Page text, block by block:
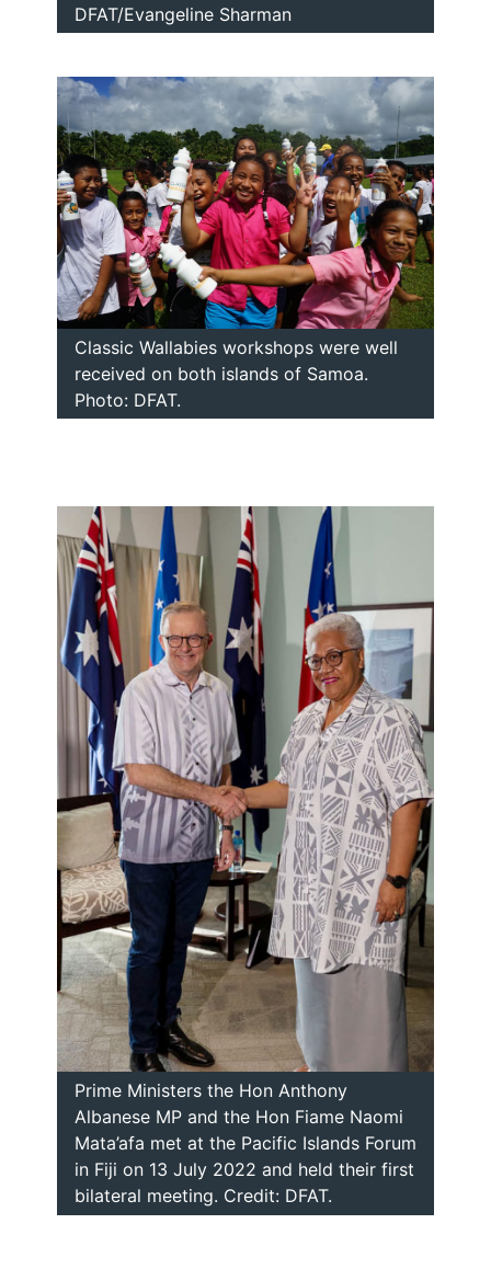
DFAT/Evangeline Sharman
Classic Wallabies workshops were well
received on both islands of Samoa.
Photo: DFAT.
Prime Ministers the Hon Anthony
Albanese MP and the Hon Fiame Naomi
Mata’afa met at the Pacific Islands Forum
in Fiji on 13 July 2022 and held their first
bilateral meeting. Credit: DFAT.